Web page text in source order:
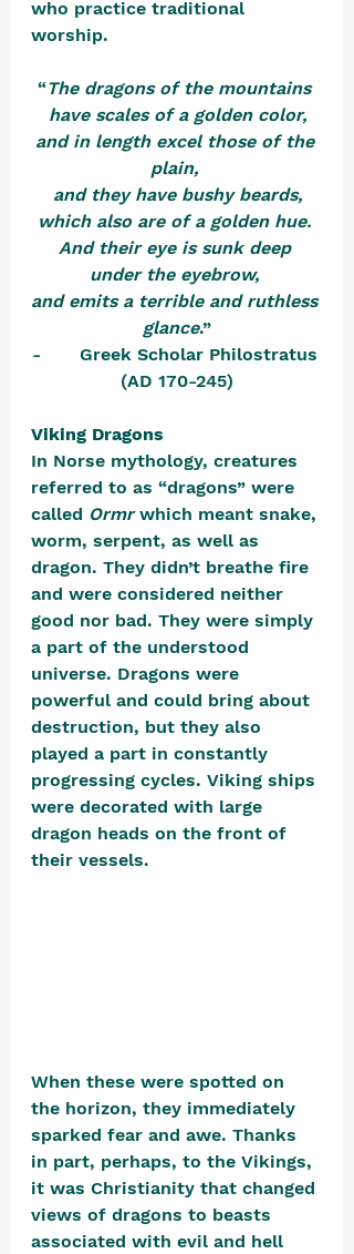
who practice traditional
worship.
“The dragons of the mountains
have scales of a golden color,
and in length excel those of the
plain,
and they have bushy beards,
which also are of a golden hue.
And their eye is sunk deep
under the eyebrow,
and emits a terrible and ruthless
glance.”
-       Greek Scholar Philostratus
(AD 170-245)
Viking Dragons
In Norse mythology, creatures
referred to as “dragons” were
called Ormr which meant snake,
worm, serpent, as well as
dragon. They didn’t breathe fire
and were considered neither
good nor bad. They were simply
a part of the understood
universe. Dragons were
powerful and could bring about
destruction, but they also
played a part in constantly
progressing cycles. Viking ships
were decorated with large
dragon heads on the front of
their vessels.
When these were spotted on
the horizon, they immediately
sparked fear and awe. Thanks
in part, perhaps, to the Vikings,
it was Christianity that changed
views of dragons to beasts
associated with evil and hell